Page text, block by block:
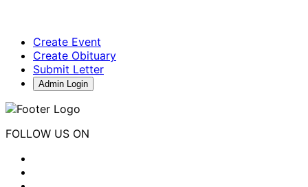
Create Event
Create Obituary
Submit Letter
Admin Login
FOLLOW US ON